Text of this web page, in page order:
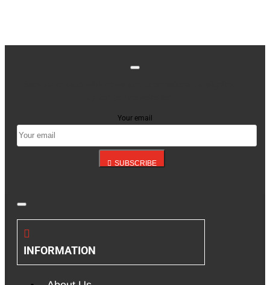
Your email
SUBSCRIBE
INFORMATION